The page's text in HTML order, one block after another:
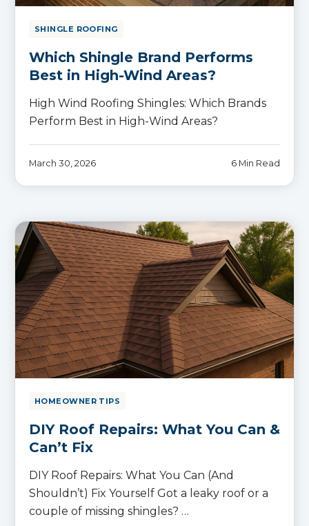
SHINGLE ROOFING
Which Shingle Brand Performs
Best in High-Wind Areas?
High Wind Roofing Shingles: Which Brands
Perform Best in High-Wind Areas?
March 30, 2026 6 Min Read
HOMEOWNER TIPS
DIY Roof Repairs: What You Can &
Can’t Fix
DIY Roof Repairs: What You Can (And
Shouldn’t) Fix Yourself Got a leaky roof or a
couple of missing shingles? …